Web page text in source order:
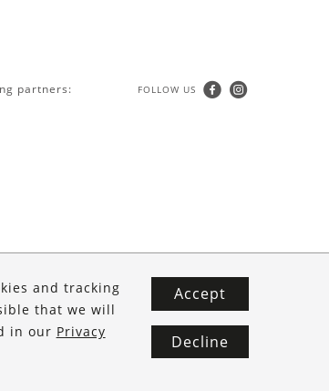
partners: FOLLOW US
and tracking
that we will
in our Privacy
Accept
Decline